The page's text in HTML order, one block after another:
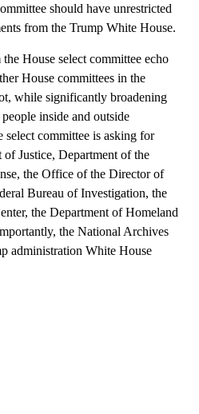
should have unrestricted
from the Trump White House.
House select committee echo
House committees in the
while significantly broadening
inside and outside
select committee is asking for
Justice, Department of the
the Office of the Director of
Bureau of Investigation, the
the Department of Homeland
the National Archives
administration White House